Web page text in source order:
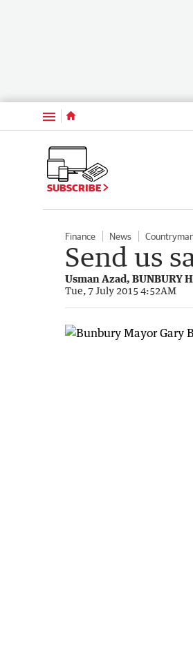
Menu
SUBSCRIBE
Finance News
Send us
Usman Azad, BUNBURY
Tue, 7 July 2015 4:52AM